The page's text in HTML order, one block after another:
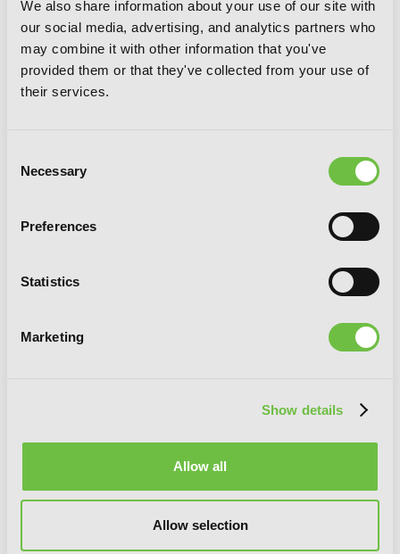
We also share information about your use of our site with
our social media, advertising, and analytics partners who
may combine it with other information that you've
provided them or that they've collected from your use of
their services.
Selection
Necessary
Preferences
Statistics
Marketing
Show details
Allow all
Allow selection
Omnibus 5 (Light Novel)